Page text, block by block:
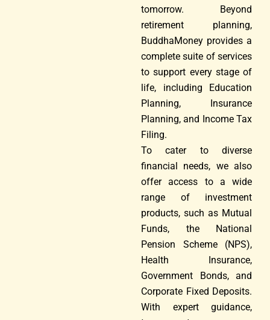
tomorrow. Beyond
retirement planning,
BuddhaMoney provides a
complete suite of services
to support every stage of
life, including Education
Planning, Insurance
Planning, and Income Tax
Filing.
To cater to diverse
financial needs, we also
offer access to a wide
range of investment
products, such as Mutual
Funds, the National
Pension Scheme (NPS),
Health Insurance,
Government Bonds, and
Corporate Fixed Deposits.
With expert guidance,